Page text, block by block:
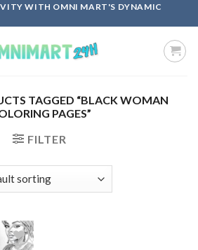
WITH OMNI MART'S DYNAMIC
TAGGED “BLACK WOMAN
PAGES”
FILTER